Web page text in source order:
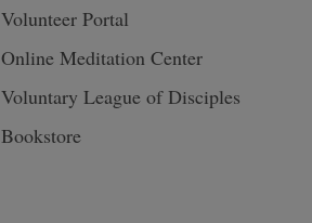
Volunteer Portal
Online Meditation Center
Voluntary League of Disciples
Bookstore